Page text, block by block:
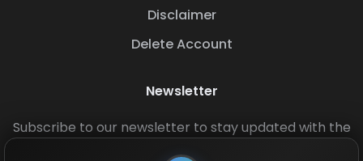
Disclaimer
Delete Account
Newsletter
Subscribe to our newsletter to stay updated with the